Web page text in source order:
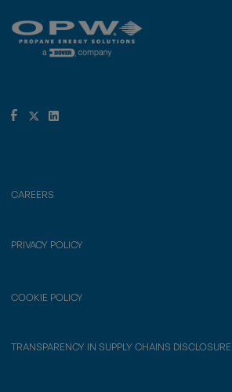
CAREERS
PRIVACY POLICY
COOKIE POLICY
TRANSPARENCY IN SUPPLY CHAINS DISCLOSURE